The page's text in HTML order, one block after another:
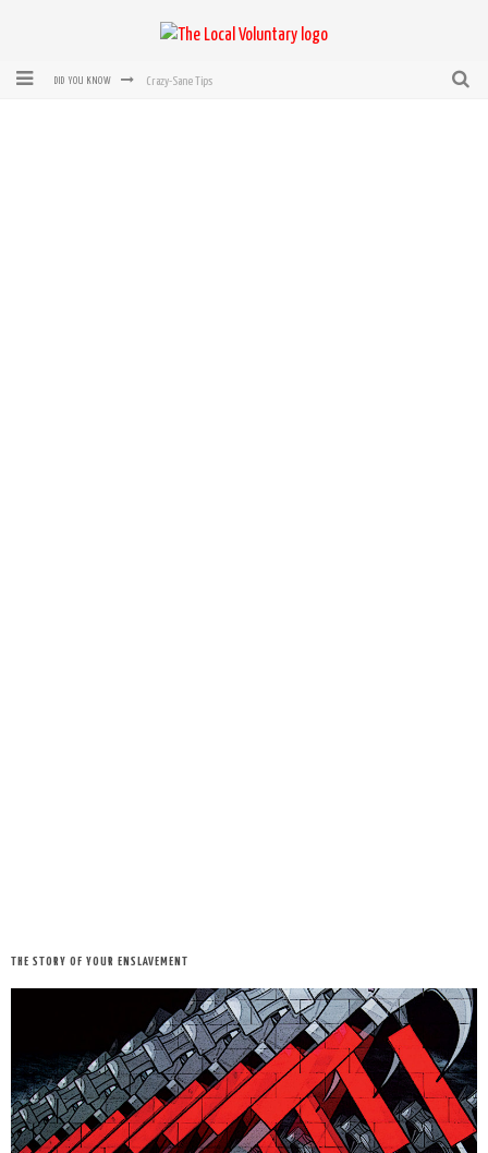
DID YOU KNOW Crazy-Sane Tips
THE STORY OF YOUR ENSLAVEMENT